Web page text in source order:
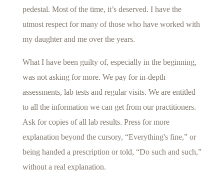
pedestal. Most of the time, it’s deserved. I have the
utmost respect for many of those who have worked with
my daughter and me over the years.
What I have been guilty of, especially in the beginning,
was not asking for more. We pay for in-depth
assessments, lab tests and regular visits. We are entitled
to all the information we can get from our practitioners.
Ask for copies of all lab results. Press for more
explanation beyond the cursory, “Everything's fine,” or
being handed a prescription or told, “Do such and such,”
without a real explanation.